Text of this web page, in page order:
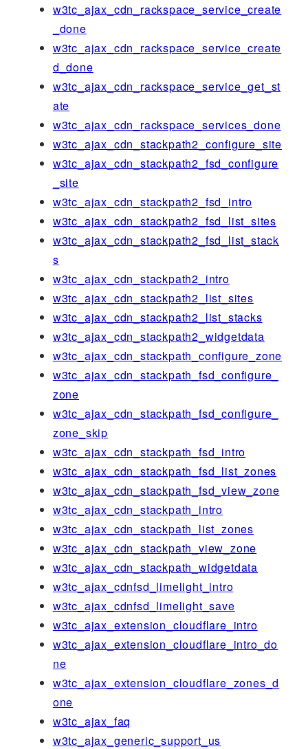
w3tc_ajax_cdn_rackspace_service_create
_done
w3tc_ajax_cdn_rackspace_service_create
d_done
w3tc_ajax_cdn_rackspace_service_get_st
ate
w3tc_ajax_cdn_rackspace_services_done
w3tc_ajax_cdn_stackpath2_configure_site
w3tc_ajax_cdn_stackpath2_fsd_configure
_site
w3tc_ajax_cdn_stackpath2_fsd_intro
w3tc_ajax_cdn_stackpath2_fsd_list_sites
w3tc_ajax_cdn_stackpath2_fsd_list_stack
s
w3tc_ajax_cdn_stackpath2_intro
w3tc_ajax_cdn_stackpath2_list_sites
w3tc_ajax_cdn_stackpath2_list_stacks
w3tc_ajax_cdn_stackpath2_widgetdata
w3tc_ajax_cdn_stackpath_configure_zone
w3tc_ajax_cdn_stackpath_fsd_configure_
zone
w3tc_ajax_cdn_stackpath_fsd_configure_
zone_skip
w3tc_ajax_cdn_stackpath_fsd_intro
w3tc_ajax_cdn_stackpath_fsd_list_zones
w3tc_ajax_cdn_stackpath_fsd_view_zone
w3tc_ajax_cdn_stackpath_intro
w3tc_ajax_cdn_stackpath_list_zones
w3tc_ajax_cdn_stackpath_view_zone
w3tc_ajax_cdn_stackpath_widgetdata
w3tc_ajax_cdnfsd_limelight_intro
w3tc_ajax_cdnfsd_limelight_save
w3tc_ajax_extension_cloudflare_intro
w3tc_ajax_extension_cloudflare_intro_do
ne
w3tc_ajax_extension_cloudflare_zones_d
one
w3tc_ajax_faq
w3tc_ajax_generic_support_us